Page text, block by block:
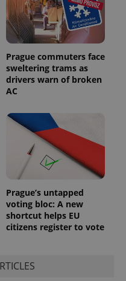
Prague commuters face
sweltering trams as
drivers warn of broken
AC
Prague’s untapped
voting bloc: A new
shortcut helps EU
citizens register to vote